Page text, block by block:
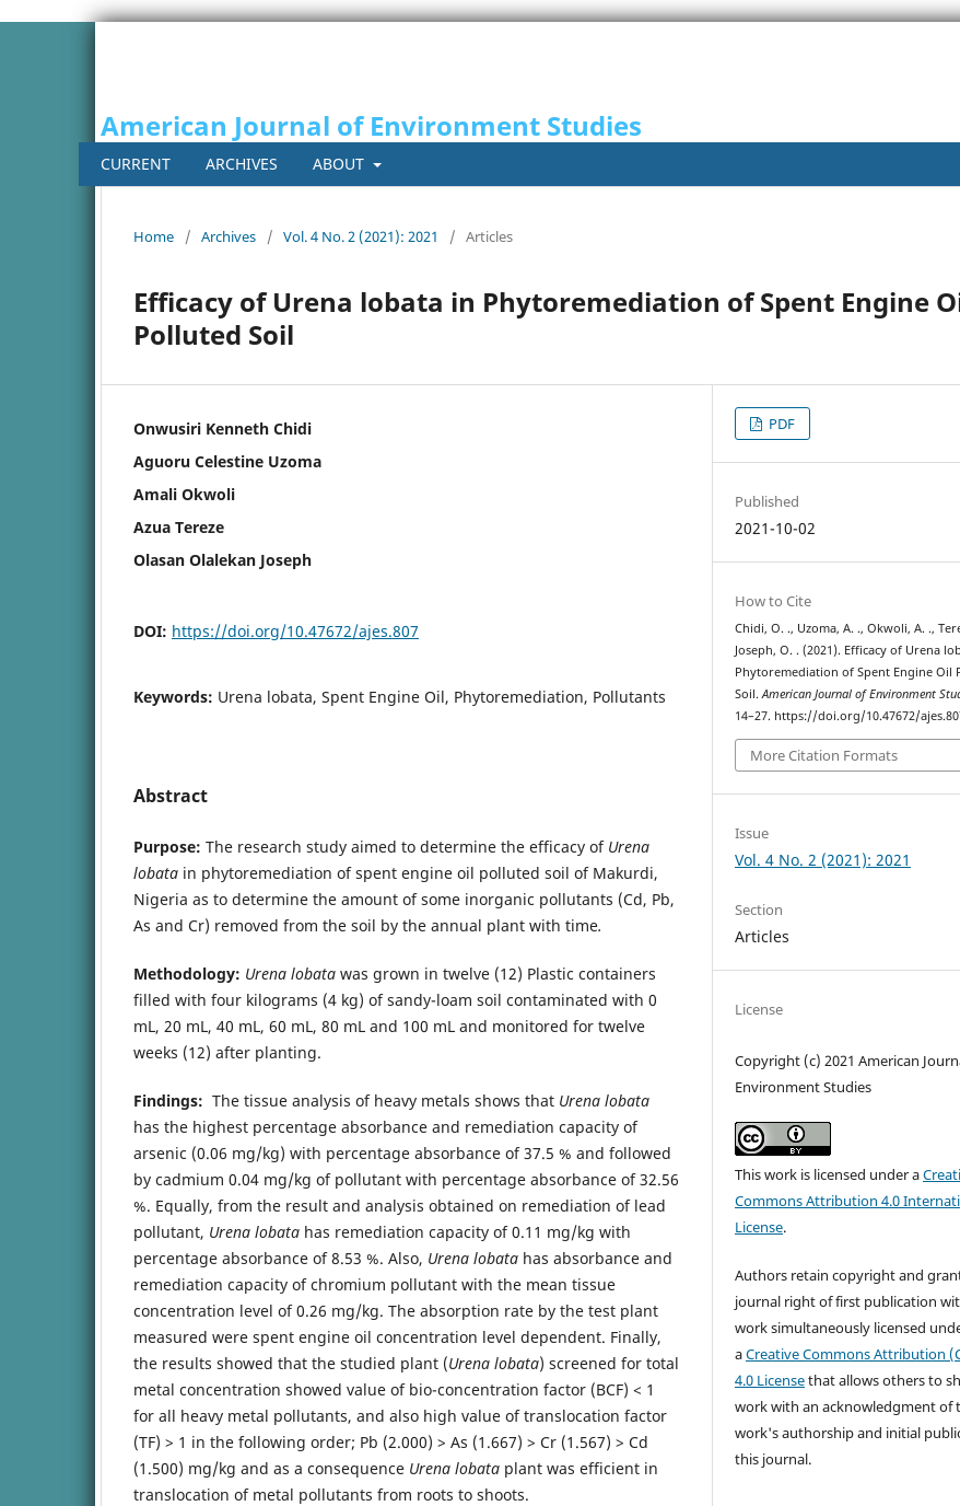
American Journal of Environment Studies
CURRENT ARCHIVES ABOUT
Home / Archives / Vol. 4 No. 2 (2021): 2021 / Articles
Efficacy of Urena lobata in Phytoremediation of Spent Engine
Polluted Soil
Onwusiri Kenneth Chidi
Aguoru Celestine Uzoma
Amali Okwoli
Azua Tereze
Olasan Olalekan Joseph
DOI: https://doi.org/10.47672/ajes.807
Keywords: Urena lobata, Spent Engine Oil, Phytoremediation, Pollutants
Abstract
Purpose: The research study aimed to determine the efficacy of Urena
lobata in phytoremediation of spent engine oil polluted soil of Makurdi,
Nigeria as to determine the amount of some inorganic pollutants (Cd, Pb,
As and Cr) removed from the soil by the annual plant with time.
Methodology: Urena lobata was grown in twelve (12) Plastic containers
filled with four kilograms (4 kg) of sandy-loam soil contaminated with 0
mL, 20 mL, 40 mL, 60 mL, 80 mL and 100 mL and monitored for twelve
weeks (12) after planting.
Findings: The tissue analysis of heavy metals shows that Urena lobata
has the highest percentage absorbance and remediation capacity of
arsenic (0.06 mg/kg) with percentage absorbance of 37.5 % and followed
by cadmium 0.04 mg/kg of pollutant with percentage absorbance of 32.56
%. Equally, from the result and analysis obtained on remediation of lead
pollutant, Urena lobata has remediation capacity of 0.11 mg/kg with
percentage absorbance of 8.53 %. Also, Urena lobata has absorbance and
remediation capacity of chromium pollutant with the mean tissue
concentration level of 0.26 mg/kg. The absorption rate by the test plant
measured were spent engine oil concentration level dependent. Finally,
the results showed that the studied plant (Urena lobata) screened for total
metal concentration showed value of bio-concentration factor (BCF) < 1
for all heavy metal pollutants, and also high value of translocation factor
(TF) > 1 in the following order; Pb (2.000) > As (1.667) > Cr (1.567) > Cd
(1.500) mg/kg and as a consequence Urena lobata plant was efficient in
translocation of metal pollutants from roots to shoots.
PDF
Published
2021-10-02
How to Cite
Chidi, O. ., Uzoma, A. ., Okwoli, A. .,
Joseph, O. . (2021). Efficacy of Urena
Phytoremediation of Spent Engine Oil
Soil.American Journal of Environment
14–27. https://doi.org/10.47672/
More Citation Formats
Issue
Vol. 4 No. 2 (2021): 2021
Section
Articles
License
Copyright (c) 2021 American
Environment Studies
This work is licensed under a
Commons Attribution 4.0
License.
Authors retain copyright and
journal right of first publication
work simultaneously licensed
aCreative Commons Attribution
4.0 Licensethat allows others to
work with an acknowledgment of
work's authorship and initial
this journal.